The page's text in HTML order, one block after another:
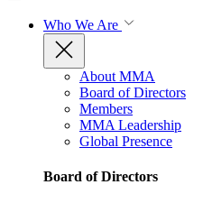
Who We Are
About MMA
Board of Directors
Members
MMA Leadership
Global Presence
Board of Directors